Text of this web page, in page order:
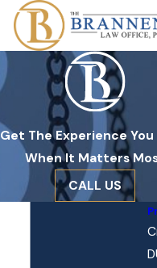
Get The Experience You
When It Matters
CALL US